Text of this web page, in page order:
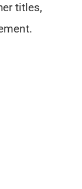
titles,